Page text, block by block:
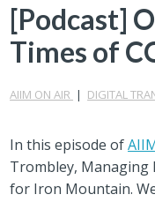
[Podcast]
Times of
AIIM ON AIR | DIGITAL
In this episode of
Trombley,
for Iron Mountain.